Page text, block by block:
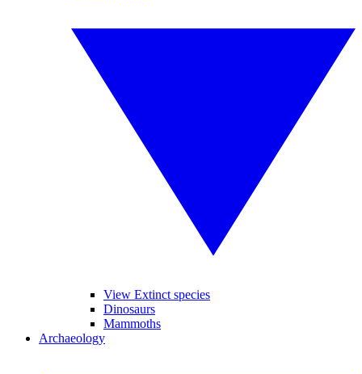
View Extinct species
Dinosaurs
Mammoths
Archaeology